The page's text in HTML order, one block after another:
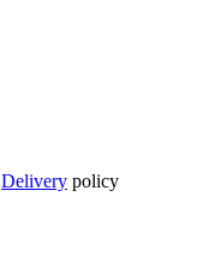
Delivery policy